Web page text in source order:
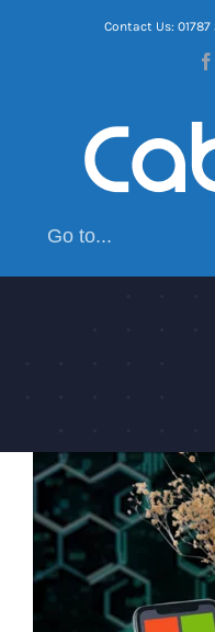
Contact Us: 01787
Go to...